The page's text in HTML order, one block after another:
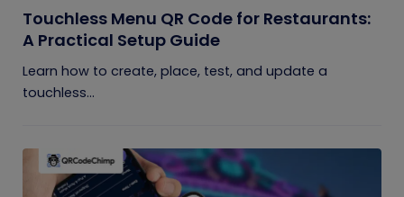
Touchless Menu QR Code for Restaurants:
A Practical Setup Guide
Learn how to create, place, test, and update a
touchless...